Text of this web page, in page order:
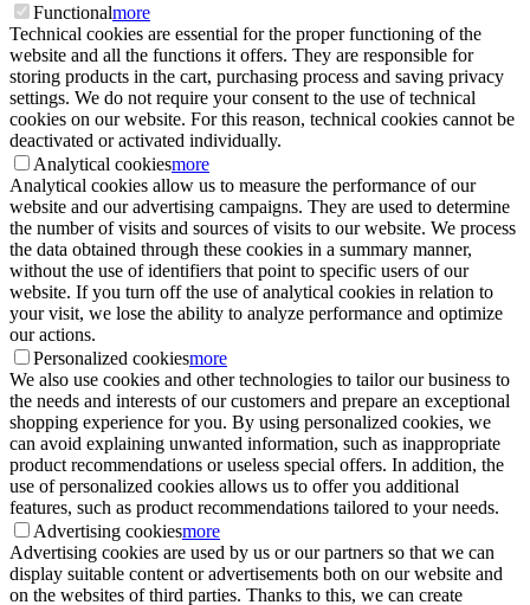
Functionalmore
Technical cookies are essential for the proper functioning of the
website and all the functions it offers. They are responsible for
storing products in the cart, purchasing process and saving privacy
settings. We do not require your consent to the use of technical
cookies on our website. For this reason, technical cookies cannot be
deactivated or activated individually.
Analytical cookiesmore
Analytical cookies allow us to measure the performance of our
website and our advertising campaigns. They are used to determine
the number of visits and sources of visits to our website. We process
the data obtained through these cookies in a summary manner,
without the use of identifiers that point to specific users of our
website. If you turn off the use of analytical cookies in relation to
your visit, we lose the ability to analyze performance and optimize
our actions.
Personalized cookiesmore
We also use cookies and other technologies to tailor our business to
the needs and interests of our customers and prepare an exceptional
shopping experience for you. By using personalized cookies, we
can avoid explaining unwanted information, such as inappropriate
product recommendations or useless special offers. In addition, the
use of personalized cookies allows us to offer you additional
features, such as product recommendations tailored to your needs.
Advertising cookiesmore
Advertising cookies are used by us or our partners so that we can
display suitable content or advertisements both on our website and
on the websites of third parties. Thanks to this, we can create